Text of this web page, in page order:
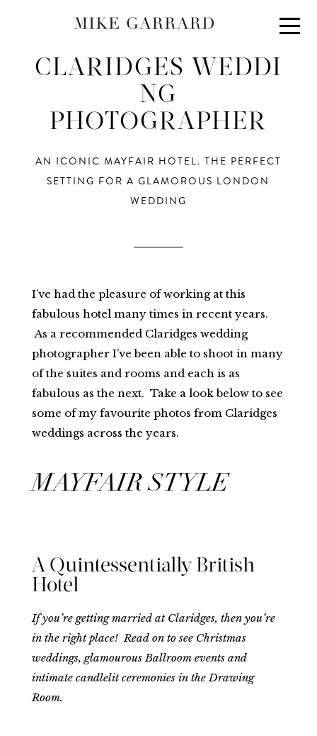
About
Investment
Contact
Blog
CLARIDGES WEDDI
NG
PHOTOGRAPHER
AN ICONIC MAYFAIR HOTEL. THE PERFECT
SETTING FOR A GLAMOROUS LONDON
WEDDING
I’ve had the pleasure of working at this
fabulous hotel many times in recent years.
As a recommended Claridges wedding
photographer I’ve been able to shoot in many
of the suites and rooms and each is as
fabulous as the next. Take a look below to see
some of my favourite photos from Claridges
weddings across the years.
A Quintessentially British
Hotel
If you’re getting married at Claridges, then you’re
in the right place! Read on to see Christmas
weddings, glamourous Ballroom events and
intimate candlelit ceremonies in the Drawing
Room.
MAYFAIR STYLE